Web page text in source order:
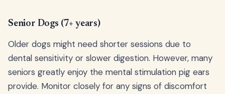
Senior Dogs (7+ years)
Older dogs might need shorter sessions due to
dental sensitivity or slower digestion. However, many
seniors greatly enjoy the mental stimulation pig ears
provide. Monitor closely for any signs of discomfort